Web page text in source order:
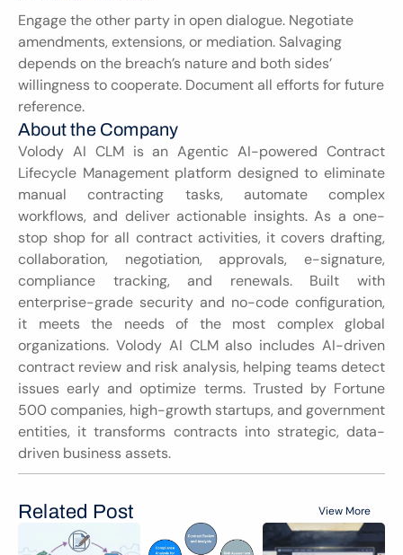
Engage the other party in open dialogue. Negotiate
amendments, extensions, or mediation. Salvaging
depends on the breach’s nature and both sides’
willingness to cooperate. Document all efforts for future
reference.
About the Company
Volody AI CLM is an Agentic AI-powered Contract
Lifecycle Management platform designed to eliminate
manual contracting tasks, automate complex
workflows, and deliver actionable insights. As a one-
stop shop for all contract activities, it covers drafting,
collaboration, negotiation, approvals, e-signature,
compliance tracking, and renewals. Built with
enterprise-grade security and no-code configuration,
it meets the needs of the most complex global
organizations. Volody AI CLM also includes AI-driven
contract review and risk analysis, helping teams detect
issues early and optimize terms. Trusted by Fortune
500 companies, high-growth startups, and government
entities, it transforms contracts into strategic, data-
driven business assets.
Related Post View More